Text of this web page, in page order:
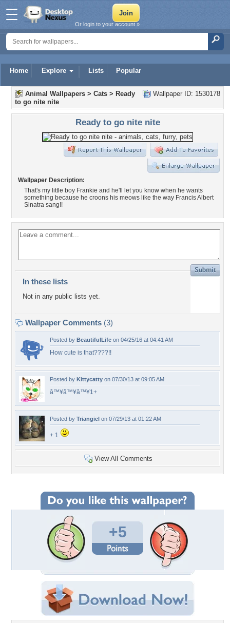
Home Explore Lists Popular
Or login to your account »
Wallpaper ID: 1530178
Animal Wallpapers > Cats > Ready
to go nite nite
Ready to go nite nite
Wallpaper Description:
That's my little boy Frankie and he'll let you know when he wants
something because he croons his meows like the way Francis Albert
Sinatra sang!!
In these lists
Not in any public lists yet.
Wallpaper Comments (3)
Posted by BeautifulLife on 04/25/16 at 04:41 AM
How cute is that????!!
Posted by Kittycatty on 07/30/13 at 09:05 AM
â™¥â™¥â™¥1+
Posted by Triangiel on 07/29/13 at 01:22 AM
+ 1
View All Comments
+5